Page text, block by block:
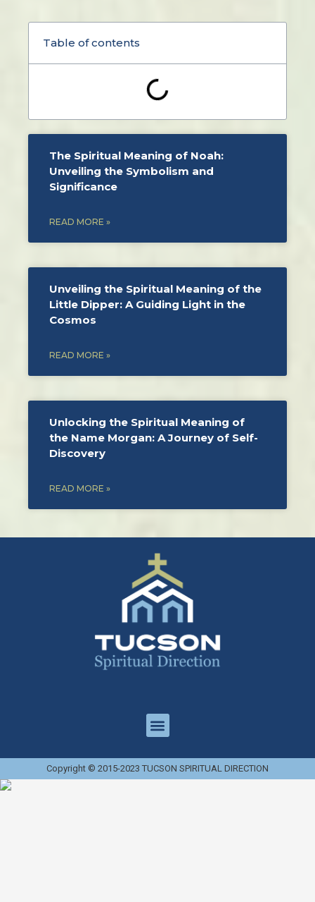
Table of contents
The Spiritual Meaning of Noah:
Unveiling the Symbolism and
Significance
READ MORE »
Unveiling the Spiritual Meaning of the
Little Dipper: A Guiding Light in the
Cosmos
READ MORE »
Unlocking the Spiritual Meaning of
the Name Morgan: A Journey of Self-
Discovery
READ MORE »
Copyright © 2015-2023 TUCSON SPIRITUAL DIRECTION